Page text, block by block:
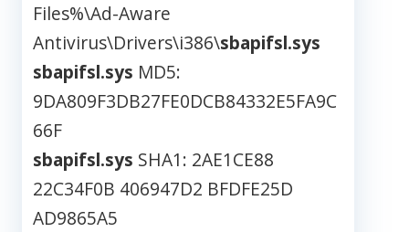
Files%\Ad-Aware
Antivirus\Drivers\i386\sbapifsl.sys
sbapifsl.sys MD5:
9DA809F3DB27FE0DCB84332E5FA9C
66F
sbapifsl.sys SHA1: 2AE1CE88
22C34F0B 406947D2 BFDFE25D
AD9865A5